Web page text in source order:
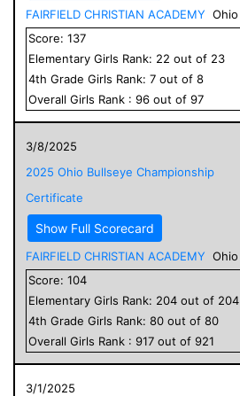
FAIRFIELD CHRISTIAN ACADEMY Ohio
Score: 137
Elementary Girls Rank: 22 out of 23
4th Grade Girls Rank: 7 out of 8
Overall Girls Rank : 96 out of 97
3/8/2025
2025 Ohio Bullseye Championship
Certificate
Show Full Scorecard
FAIRFIELD CHRISTIAN ACADEMY Ohio
Score: 104
Elementary Girls Rank: 204 out of 204
4th Grade Girls Rank: 80 out of 80
Overall Girls Rank : 917 out of 921
3/1/2025